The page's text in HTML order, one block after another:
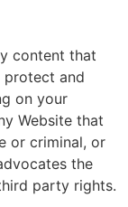
content that
protect and
on your
Website that
or criminal, or
the
party rights.